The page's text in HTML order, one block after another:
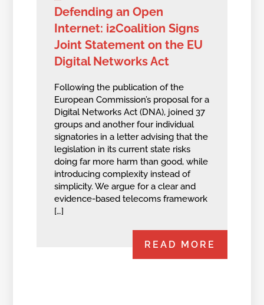
Defending an Open
Internet: i2Coalition Signs
Joint Statement on the EU
Digital Networks Act
Following the publication of the
European Commission’s proposal for a
Digital Networks Act (DNA), joined 37
groups and another four individual
signatories in a letter advising that the
legislation in its current state risks
doing far more harm than good, while
introducing complexity instead of
simplicity. We argue for a clear and
evidence-based telecoms framework
[…]
READ MORE